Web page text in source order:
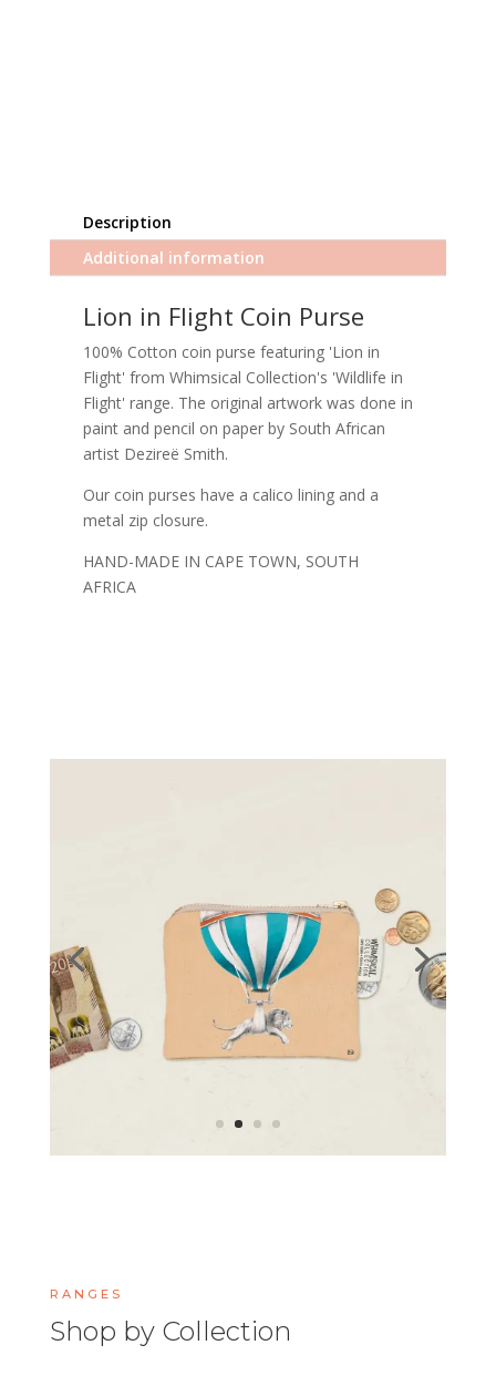
Description
Additional information
Lion in Flight Coin Purse
100% Cotton coin purse featuring 'Lion in
Flight' from Whimsical Collection's 'Wildlife in
Flight' range. The original artwork was done in
paint and pencil on paper by South African
artist Dezireë Smith.
Our coin purses have a calico lining and a
metal zip closure.
HAND-MADE IN CAPE TOWN, SOUTH
AFRICA
RANGES
Shop by Collection